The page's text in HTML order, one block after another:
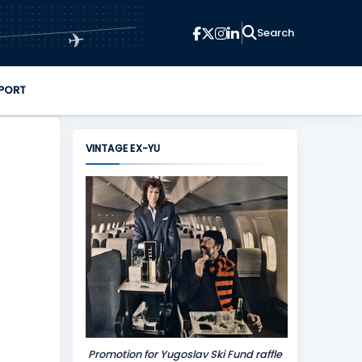
✈
VINTAGE EX-YU
Promotion for Yugoslav Ski Fund raffle